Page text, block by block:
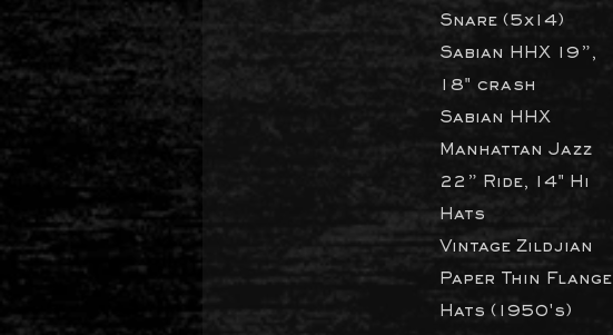
Snare (5x14)
Sabian HHX 19”,
18" crash
Sabian HHX
Manhattan Jazz
22” Ride, 14" Hi
Hats
Vintage Zildjian
Paper Thin Flange
Hats (1950's)